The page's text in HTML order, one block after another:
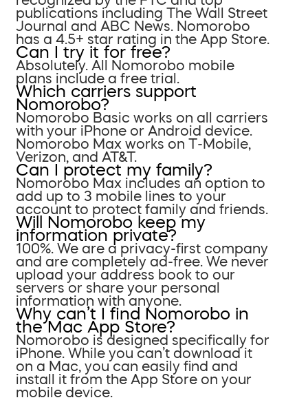
publications including The Wall Street
Journal and ABC News. Nomorobo
has a 4.5+ star rating in the App Store.
Can I try it for free?
Absolutely. All Nomorobo mobile
plans include a free trial.
Which carriers support
Nomorobo?
Nomorobo Basic works on all carriers
with your iPhone or Android device.
Nomorobo Max works on T-Mobile,
Verizon, and AT&T.
Can I protect my family?
Nomorobo Max includes an option to
add up to 3 mobile lines to your
account to protect family and friends.
Will Nomorobo keep my
information private?
100%. We are a privacy-first company
and are completely ad-free. We never
upload your address book to our
servers or share your personal
information with anyone.
Why can’t I find Nomorobo in
the Mac App Store?
Nomorobo is designed specifically for
iPhone. While you can’t download it
on a Mac, you can easily find and
install it from the App Store on your
mobile device.